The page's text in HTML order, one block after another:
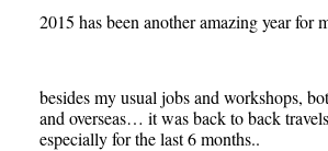
2015 has been another amazing year for
besides my usual jobs and workshops,
and overseas… it was back to back travels
especially for the last 6 months..